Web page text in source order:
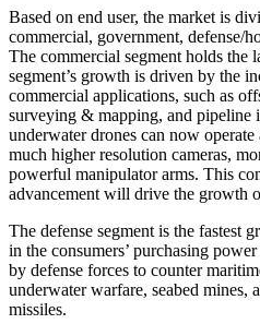
Based on end user, the market is
commercial, government, defense/
The commercial segment holds the
segment’s growth is driven by the
commercial applications, such as
surveying & mapping, and pipeline
underwater drones can now operate
much higher resolution cameras,
powerful manipulator arms. This
advancement will drive the growth
The defense segment is the fastest
in the consumers’ purchasing
by defense forces to counter
underwater warfare, seabed mines,
missiles.